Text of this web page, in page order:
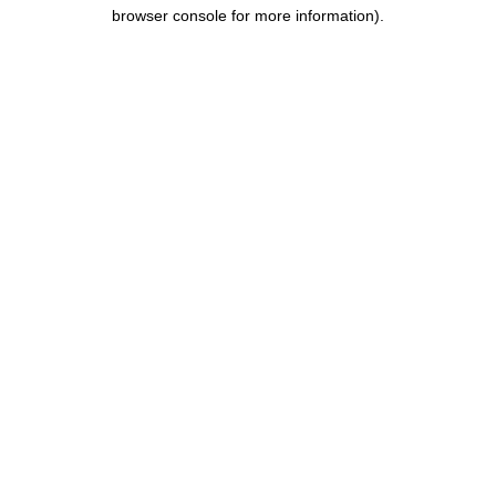
browser console for more information).